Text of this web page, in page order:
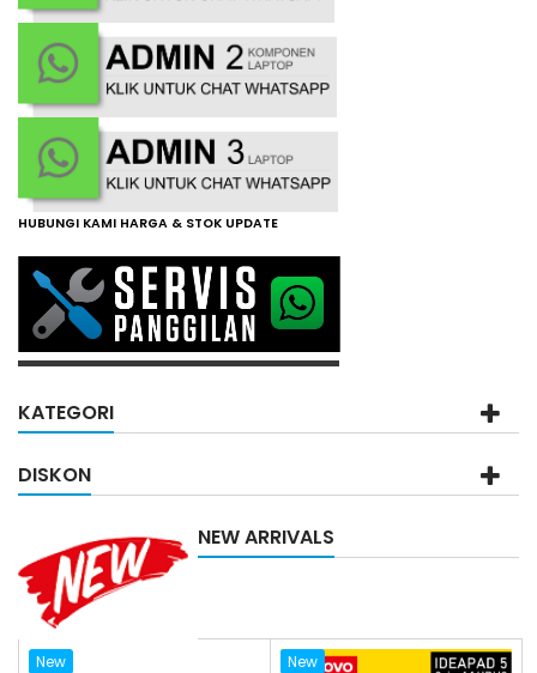
HUBUNGI KAMI HARGA & STOK UPDATE
KATEGORI
DISKON
NEW ARRIVALS
New New